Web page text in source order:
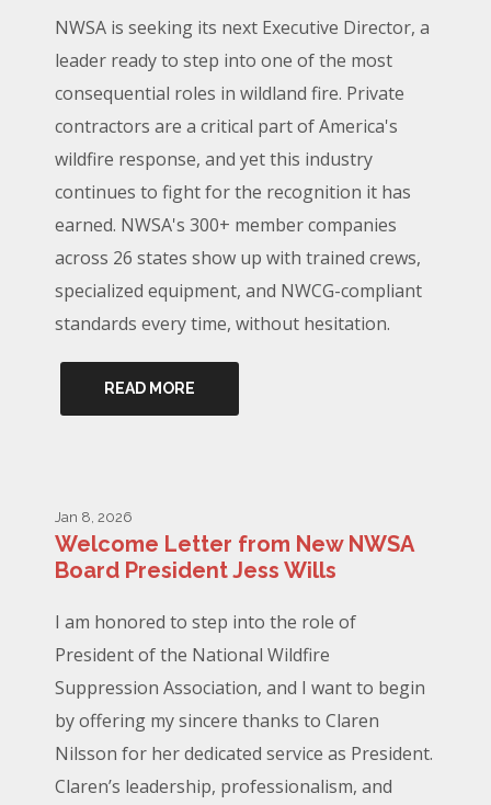
NWSA is seeking its next Executive Director, a
leader ready to step into one of the most
consequential roles in wildland fire. Private
contractors are a critical part of America's
wildfire response, and yet this industry
continues to fight for the recognition it has
earned. NWSA's 300+ member companies
across 26 states show up with trained crews,
specialized equipment, and NWCG-compliant
standards every time, without hesitation.
READ MORE
Jan 8, 2026
Welcome Letter from New NWSA
Board President Jess Wills
I am honored to step into the role of
President of the National Wildfire
Suppression Association, and I want to begin
by offering my sincere thanks to Claren
Nilsson for her dedicated service as President.
Claren’s leadership, professionalism, and